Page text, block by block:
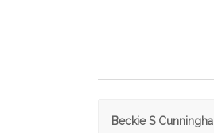
Beckie S